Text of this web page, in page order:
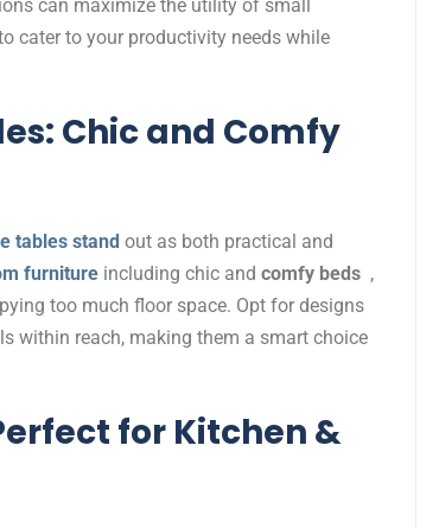
can maximize the utility of small
cater to your productivity needs while
Chic and Comfy
tables stand out as both practical and
furniture including chic and comfy beds ,
too much floor space. Opt for designs
within reach, making them a smart choice
for Kitchen &